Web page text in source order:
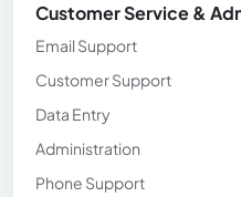
Customer Service &
Email Support
Customer Support
Data Entry
Administration
Phone Support